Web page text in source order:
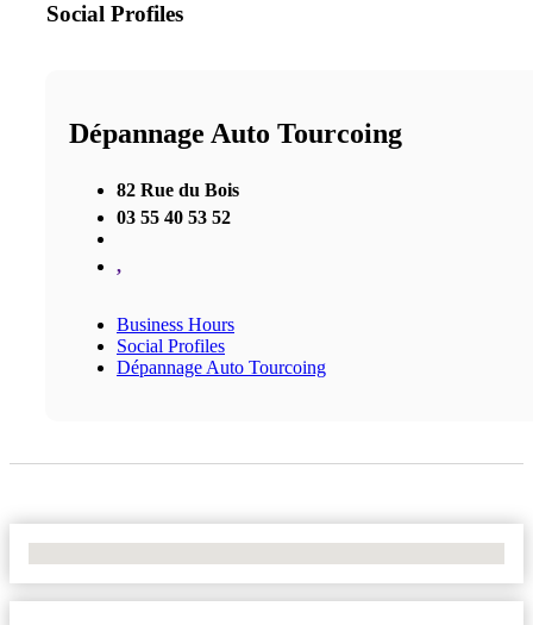
Social Profiles
Dépannage Auto Tourcoing
82 Rue du Bois
03 55 40 53 52
,
Business Hours
Social Profiles
Dépannage Auto Tourcoing